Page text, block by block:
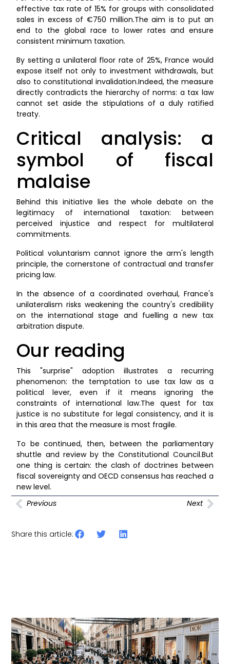
effective tax rate of 15% for groups with consolidated
sales in excess of €750 million.The aim is to put an
end to the global race to lower rates and ensure
consistent minimum taxation.
By setting a unilateral floor rate of 25%, France would
expose itself not only to investment withdrawals, but
also to constitutional invalidation.Indeed, the measure
directly contradicts the hierarchy of norms: a tax law
cannot set aside the stipulations of a duly ratified
treaty.
Critical analysis: a
symbol of fiscal
malaise
Behind this initiative lies the whole debate on the
legitimacy of international taxation: between
perceived injustice and respect for multilateral
commitments.
Political voluntarism cannot ignore the arm's length
principle, the cornerstone of contractual and transfer
pricing law.
In the absence of a coordinated overhaul, France's
unilateralism risks weakening the country's credibility
on the international stage and fuelling a new tax
arbitration dispute.
Our reading
This "surprise" adoption illustrates a recurring
phenomenon: the temptation to use tax law as a
political lever, even if it means ignoring the
constraints of international law.The quest for tax
justice is no substitute for legal consistency, and it is
in this area that the measure is most fragile.
To be continued, then, between the parliamentary
shuttle and review by the Constitutional Council.But
one thing is certain: the clash of doctrines between
fiscal sovereignty and OECD consensus has reached a
new level.
Previous
Next
Share this article:
Other articles